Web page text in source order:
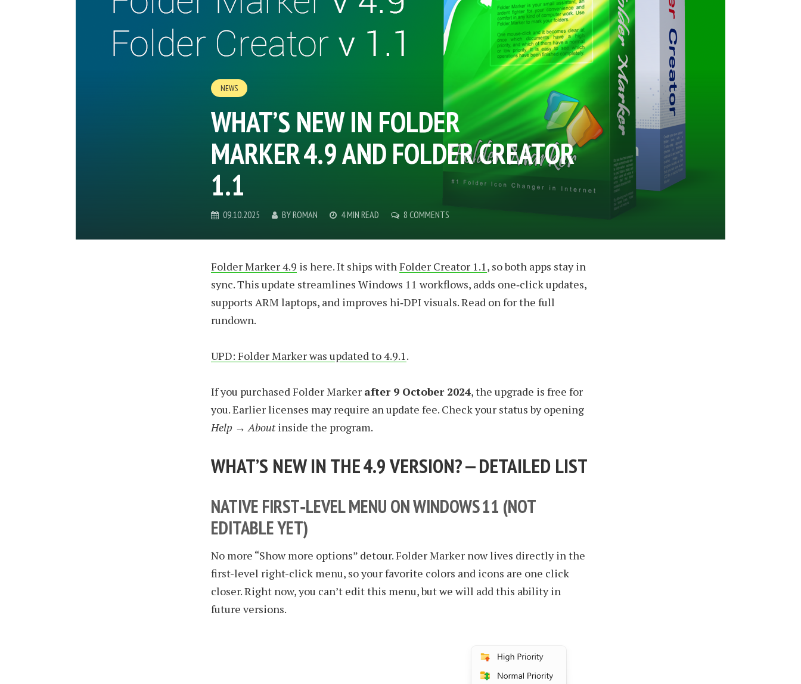
NEWS
WHAT’S NEW IN FOLDER
MARKER 4.9 AND FOLDER CREATOR
1.1
09.10.2025 BYROMAN 4 MIN READ 8 COMMENTS
Folder Marker 4.9 is here. It ships withFolder Creator 1.1, so both apps stay in
sync. This update streamlines Windows 11 workflows, adds one‑click updates,
supports ARM laptops, and improves hi‑DPI visuals. Read on for the full
rundown.
UPD: Folder Marker was updated to 4.9.1.
If you purchased Folder Marker after 9 October 2024, the upgrade is free for
you. Earlier licenses may require an update fee. Check your status by opening
Help → Aboutinside the program.
WHAT’S NEW IN THE 4.9 VERSION? — DETAILED LIST
NATIVE FIRST‑LEVEL MENU ON WINDOWS 11 (NOT
EDITABLE YET)
No more “Show more options” detour. Folder Marker now lives directly in the
first-level right-click menu, so your favorite colors and icons are one click
closer. Right now, you can’t edit this menu, but we will add this ability in
future versions.